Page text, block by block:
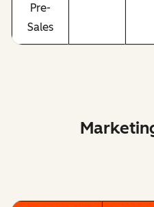
Pre-
Sales